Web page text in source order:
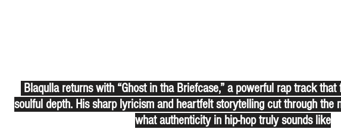
Blaqulla returns with “Ghost in tha Briefcase,” a powerful rap track
soulful depth. His sharp lyricism and heartfelt storytelling cut through the
what authenticity in hip-hop truly sounds like